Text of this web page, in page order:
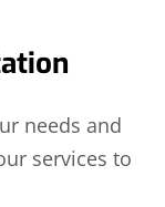
needs and
services to